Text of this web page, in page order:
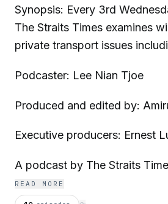
Synopsis: Every 3rd
The Straits Times examines
private transport issues
Podcaster: Lee Nian Tjoe
Produced and edited by:
Executive producers: Ernest
A podcast by The Straits
READ MORE